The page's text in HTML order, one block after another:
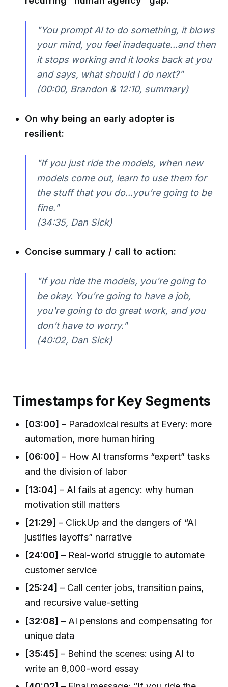
"You prompt AI to do something, it blows
your mind, you feel inadequate...and then
it stops working and it looks back at you
and says, what should I do next?"
(00:00, Brandon & 12:10, summary)
On why being an early adopter is
resilient:
"If you just ride the models, when new
models come out, learn to use them for
the stuff that you do...you're going to be
fine."
(34:35, Dan Sick)
Concise summary / call to action:
"If you ride the models, you're going to
be okay. You're going to have a job,
you're going to do great work, and you
don't have to worry."
(40:02, Dan Sick)
Timestamps for Key Segments
[03:00] – Paradoxical results at Every: more
automation, more human hiring
[06:00] – How AI transforms “expert” tasks
and the division of labor
[13:04] – AI fails at agency: why human
motivation still matters
[21:29] – ClickUp and the dangers of “AI
justifies layoffs” narrative
[24:00] – Real-world struggle to automate
customer service
[25:24] – Call center jobs, transition pains,
and recursive value-setting
[32:08] – AI pensions and compensating for
unique data
[35:45] – Behind the scenes: using AI to
write an 8,000-word essay